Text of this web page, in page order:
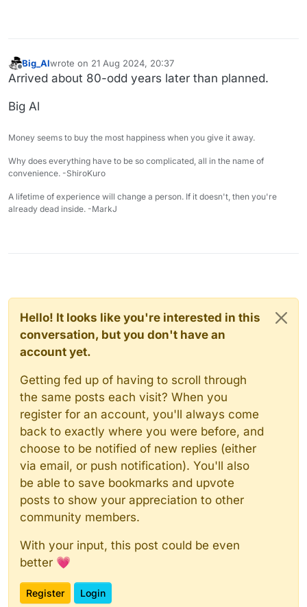
Offline
Big_Alwrote on 21 Aug 2024, 20:37
last edited by
Arrived about 80-odd years later than planned.
Big Al
Money seems to buy the most happiness when you give it away.
Why does everything have to be so complicated, all in the name of
convenience. -ShiroKuro
A lifetime of experience will change a person. If it doesn't, then you're
already dead inside. -MarkJ
Hello! It looks like you're interested in this
conversation, but you don't have an
account yet.
Getting fed up of having to scroll through
the same posts each visit? When you
register for an account, you'll always come
back to exactly where you were before, and
choose to be notified of new replies (either
via email, or push notification). You'll also
be able to save bookmarks and upvote
posts to show your appreciation to other
community members.
With your input, this post could be even
better 💗
Register Login